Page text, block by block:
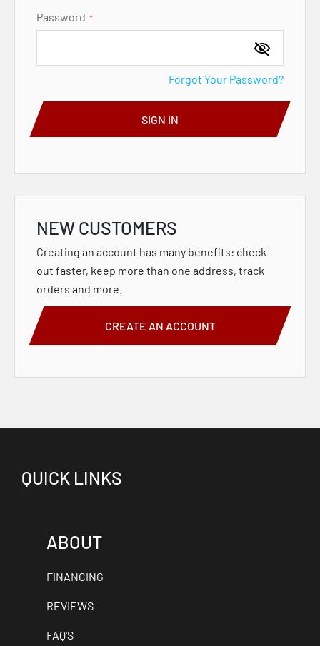
Password
SIGN IN
Forgot Your Password?
NEW CUSTOMERS
Creating an account has many benefits: check
out faster, keep more than one address, track
orders and more.
CREATE AN ACCOUNT
QUICK LINKS
ABOUT
FINANCING
REVIEWS
FAQ'S